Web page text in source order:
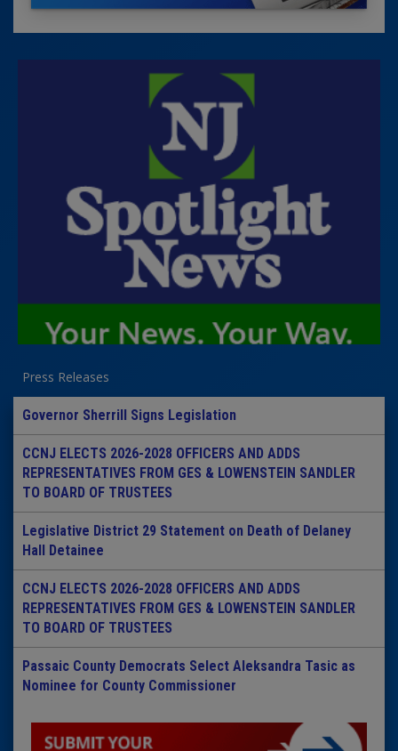
Press Releases
Governor Sherrill Signs Legislation
CCNJ ELECTS 2026-2028 OFFICERS AND ADDS
REPRESENTATIVES FROM GES & LOWENSTEIN SANDLER
TO BOARD OF TRUSTEES
Legislative District 29 Statement on Death of Delaney
Hall Detainee
CCNJ ELECTS 2026-2028 OFFICERS AND ADDS
REPRESENTATIVES FROM GES & LOWENSTEIN SANDLER
TO BOARD OF TRUSTEES
Passaic County Democrats Select Aleksandra Tasic as
Nominee for County Commissioner